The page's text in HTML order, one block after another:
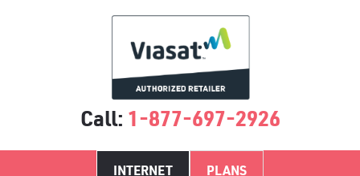
Call: 1-877-697-2926
INTERNET PLANS